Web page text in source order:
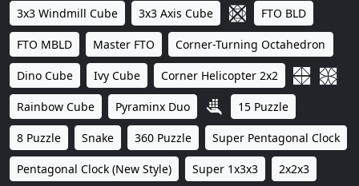
3x3 Windmill Cube 3x3 Axis Cube FTO BLD
FTO MBLD Master FTO Corner-Turning Octahedron
Dino Cube Ivy Cube Corner Helicopter 2x2
Rainbow Cube Pyraminx Duo 15 Puzzle
8 Puzzle Snake 360 Puzzle Super Pentagonal Clock
Pentagonal Clock (New Style) Super 1x3x3 2x2x3